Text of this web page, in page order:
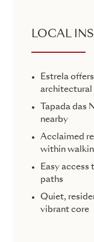
LOCAL
Estrela
architectural
Tapada das
nearby
Acclaimed
within
Easy
paths
Quiet,
vibrant core